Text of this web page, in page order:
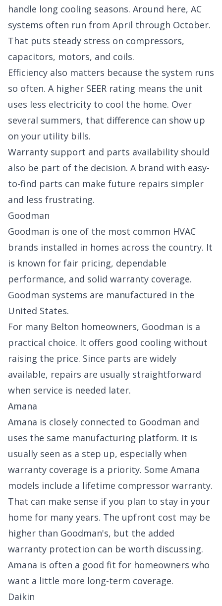
handle long cooling seasons. Around here, AC
systems often run from April through October.
That puts steady stress on compressors,
capacitors, motors, and coils.
Efficiency also matters because the system runs
so often. A higher SEER rating means the unit
uses less electricity to cool the home. Over
several summers, that difference can show up
on your utility bills.
Warranty support and parts availability should
also be part of the decision. A brand with easy-
to-find parts can make future repairs simpler
and less frustrating.
Goodman
Goodman is one of the most common HVAC
brands installed in homes across the country. It
is known for fair pricing, dependable
performance, and solid warranty coverage.
Goodman systems are manufactured in the
United States.
For many Belton homeowners, Goodman is a
practical choice. It offers good cooling without
raising the price. Since parts are widely
available, repairs are usually straightforward
when service is needed later.
Amana
Amana is closely connected to Goodman and
uses the same manufacturing platform. It is
usually seen as a step up, especially when
warranty coverage is a priority. Some Amana
models include a lifetime compressor warranty.
That can make sense if you plan to stay in your
home for many years. The upfront cost may be
higher than Goodman's, but the added
warranty protection can be worth discussing.
Amana is often a good fit for homeowners who
want a little more long-term coverage.
Daikin